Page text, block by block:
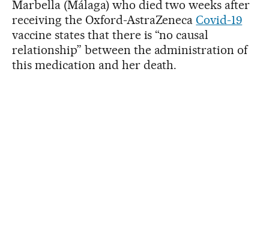
Marbella (Málaga) who died two weeks after
receiving the Oxford-AstraZenecaCovid-19
vaccine states that there is “no causal
relationship” between the administration of
this medication and her death.